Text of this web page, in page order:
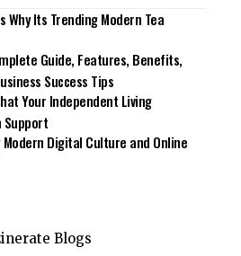
Why Its Trending Modern Tea
Guide, Features, Benefits,
Success Tips
Your Independent Living
Support
Digital Culture and Online
Blogs